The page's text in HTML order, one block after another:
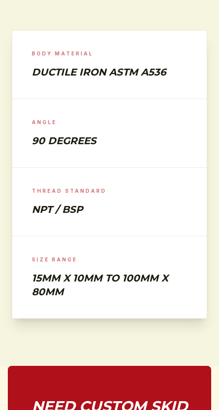
BODY MATERIAL
DUCTILE IRON ASTM A536
ANGLE
90 DEGREES
THREAD STANDARD
NPT / BSP
SIZE RANGE
15MM X 10MM TO 100MM X
80MM
NEED CUSTOM SKID